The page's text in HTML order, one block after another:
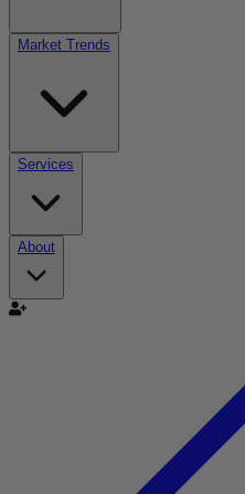
Market Trends
Services
About